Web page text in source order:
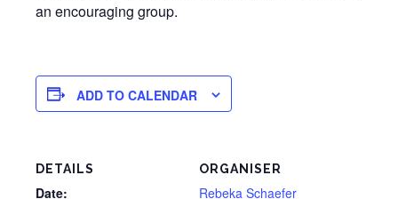
an encouraging group.
ADD TO CALENDAR
DETAILS
Date:
ORGANISER
Rebeka Schaefer